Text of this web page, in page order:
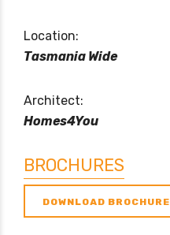
Location:
Tasmania Wide
Architect:
Homes4You
BROCHURES
DOWNLOAD BROCHURE